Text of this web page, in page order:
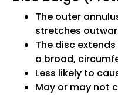
The outer
stretches
The disc
a broad,
Less likely to
May or may not